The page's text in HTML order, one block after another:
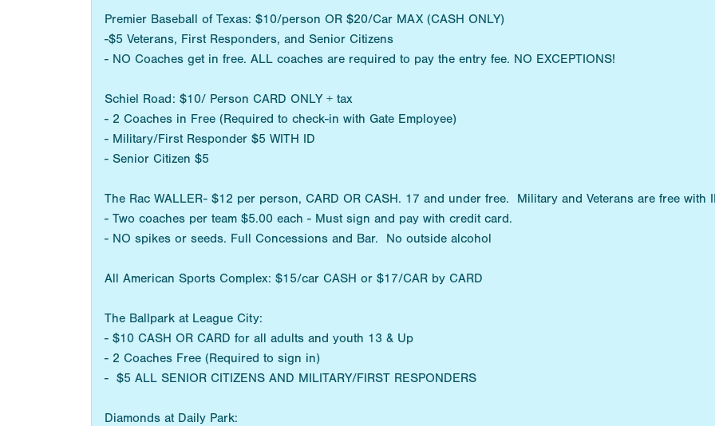
Premier Baseball of Texas: $10/person OR $20/Car MAX (CASH ONLY)
-$5 Veterans, First Responders, and Senior Citizens
- NO Coaches get in free. ALL coaches are required to pay the entry fee. NO EXCEPTIONS!
Schiel Road: $10/ Person CARD ONLY + tax
- 2 Coaches in Free (Required to check-in with Gate Employee)
- Military/First Responder $5 WITH ID
- Senior Citizen $5
The Rac WALLER- $12 per person, CARD OR CASH. 17 and under free. Military and Veterans are free with
- Two coaches per team $5.00 each - Must sign and pay with credit card.
- NO spikes or seeds. Full Concessions and Bar. No outside alcohol
All American Sports Complex: $15/car CASH or $17/CAR by CARD
The Ballpark at League City:
- $10 CASH OR CARD for all adults and youth 13 & Up
- 2 Coaches Free (Required to sign in)
- $5 ALL SENIOR CITIZENS AND MILITARY/FIRST RESPONDERS
Diamonds at Daily Park: